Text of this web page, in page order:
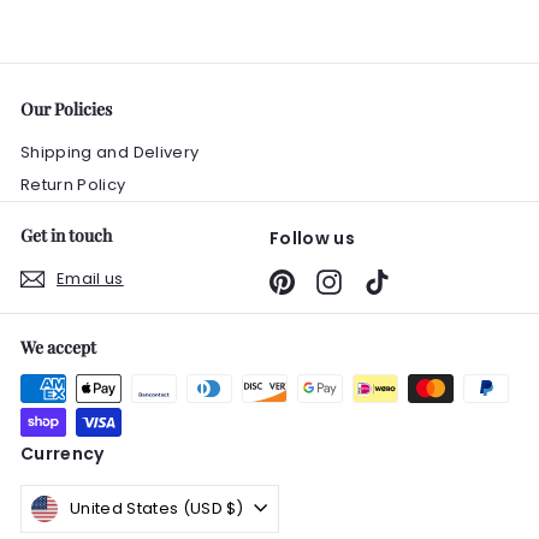
Our Policies
Shipping and Delivery
Return Policy
Get in touch
Email us
Follow us
PinterestInstagram
TikTok
We accept
Currency
United States (USD $)